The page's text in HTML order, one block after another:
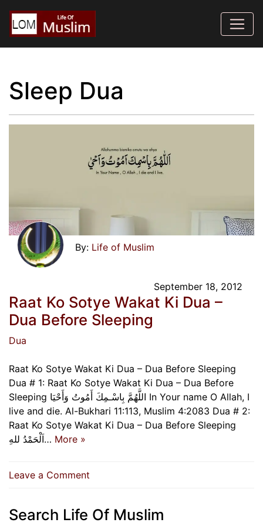
Sleep Dua
Life of Muslim
September 18, 2012
Raat Ko Sotye Wakat Ki Dua –
Dua Before Sleeping
Dua
Raat Ko Sotye Wakat Ki Dua – Dua Before Sleeping
Dua # 1: Raat Ko Sotye Wakat Ki Dua – Dua Before
Sleeping اللَّهُمَّ بِاسْـمِكَ أَمُوتُ وَأَحْيَا In Your name O Allah, I
live and die. Al-Bukhari 11:113, Muslim 4:2083 Dua # 2:
Raat Ko Sotye Wakat Ki Dua – Dua Before Sleeping
اَلْحَمْدُ للهِ… More »
Leave a Comment
Sotye
Search Life Of Muslim